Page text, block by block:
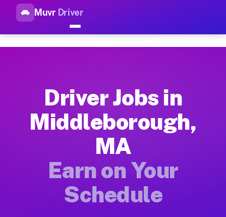
Muvr Driver
Top Driver Jobs
How Driver Jobs Middleborough MA Work
Getting started takes five minutes. Download the Muvr
Earnings Potential for Driver Jobs
Drivers on Muvr in Middleborough earn between $28 and
Qualifying Vehicles for Driver Jobs
Almost any vehicle qualifies for work on the Muvr platform
Driver Jobs in
Middleborough,
MA
Earn on Your
Schedule